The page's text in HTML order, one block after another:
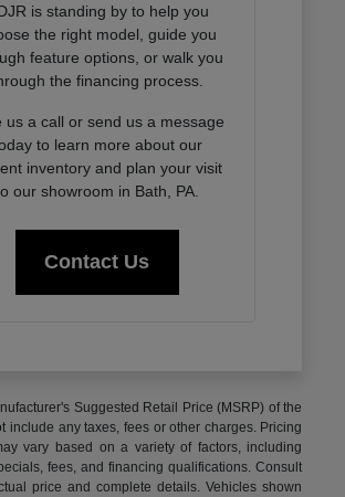
is standing by to help you
the right model, guide you
feature options, or walk you
the financing process.
us a call or send us a message
to learn more about our
inventory and plan your visit
our showroom in Bath, PA.
Contact Us
Suggested Retail Price (MSRP) of the
include any taxes, fees or other charges. Pricing
vary based on a variety of factors, including
fees, and financing qualifications. Consult
price and complete details. Vehicles shown